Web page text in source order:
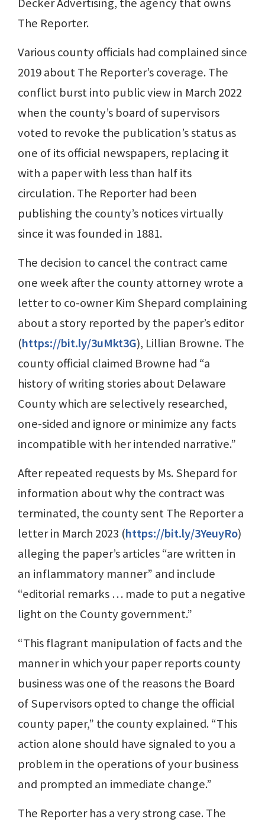
The Reporter.
Various county officials had complained since
2019 about The Reporter’s coverage. The
conflict burst into public view in March 2022
when the county’s board of supervisors
voted to revoke the publication’s status as
one of its official newspapers, replacing it
with a paper with less than half its
circulation. The Reporter had been
publishing the county’s notices virtually
since it was founded in 1881.
The decision to cancel the contract came
one week after the county attorney wrote a
letter to co-owner Kim Shepard complaining
about a story reported by the paper’s editor
(https://bit.ly/3uMkt3G), Lillian Browne. The
county official claimed Browne had “a
history of writing stories about Delaware
County which are selectively researched,
one-sided and ignore or minimize any facts
incompatible with her intended narrative.”
After repeated requests by Ms. Shepard for
information about why the contract was
terminated, the county sent The Reporter a
letter in March 2023 (https://bit.ly/3YeuyRo)
alleging the paper’s articles “are written in
an inflammatory manner” and include
“editorial remarks … made to put a negative
light on the County government.”
“This flagrant manipulation of facts and the
manner in which your paper reports county
business was one of the reasons the Board
of Supervisors opted to change the official
county paper,” the county explained. “This
action alone should have signaled to you a
problem in the operations of your business
and prompted an immediate change.”
The Reporter has a very strong case. The